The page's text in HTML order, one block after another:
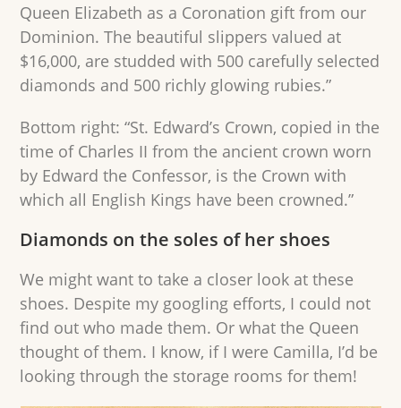
Queen Elizabeth as a Coronation gift from our
Dominion. The beautiful slippers valued at
$16,000, are studded with 500 carefully selected
diamonds and 500 richly glowing rubies.”
Bottom right: “St. Edward’s Crown, copied in the
time of Charles II from the ancient crown worn
by Edward the Confessor, is the Crown with
which all English Kings have been crowned.”
Diamonds on the soles of her shoes
We might want to take a closer look at these
shoes. Despite my googling efforts, I could not
find out who made them. Or what the Queen
thought of them. I know, if I were Camilla, I’d be
looking through the storage rooms for them!